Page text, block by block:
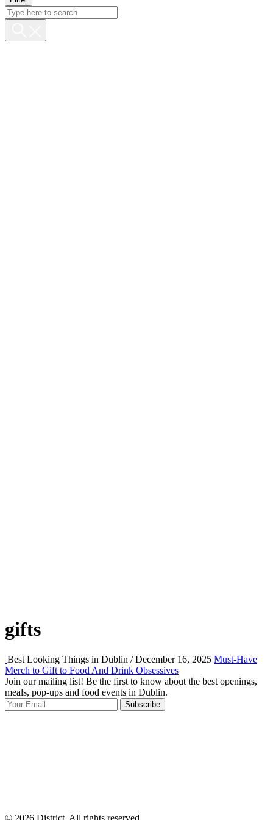
gifts
Best Looking Things in Dublin / December 16, 2025 Must-Have
Merch to Gift to Food And Drink Obsessives
Join our mailing list! Be the first to know about the best openings,
meals, pop-ups and food events in Dublin.
Subscribe
© 2026 District, All rights reserved.